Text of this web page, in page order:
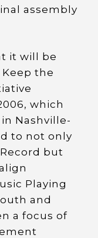
assembly
it will be
the
which
Nashville-
to not only
but
Playing
and
a focus of